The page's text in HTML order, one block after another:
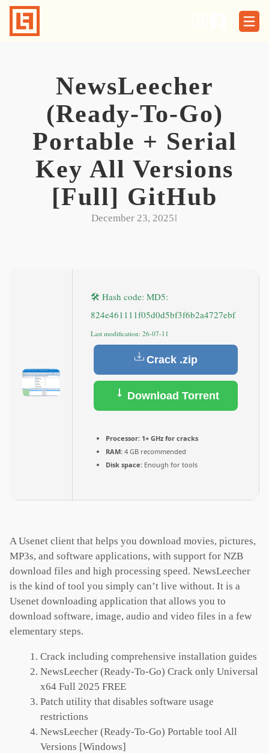
Skip
content
NewsLeecher
(Ready-To-Go)
Portable + Serial
Key All Versions
[Full] GitHub
December 23, 2025I
🛠 Hash code: MD5:
824e461111f05d0d5bf3f6b2a4727ebf
Last modification: 26-07-11
Crack .zip
Download Torrent
Processor: 1+ GHz for cracks
RAM: 4 GB recommended
Disk space: Enough for tools
A Usenet client that helps you download movies, pictures,
MP3s, and software applications, with support for NZB
download files and high processing speed. NewsLeecher
is the kind of tool you simply can’t live without. It is a
Usenet downloading application that allows you to
download software, image, audio and video files in a few
elementary steps.
Crack including comprehensive installation guides
NewsLeecher (Ready-To-Go) Crack only Universal
x64 Full 2025 FREE
Patch utility that disables software usage
restrictions
NewsLeecher (Ready-To-Go) Portable tool All
Versions [Windows]